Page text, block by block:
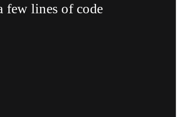
few lines of code